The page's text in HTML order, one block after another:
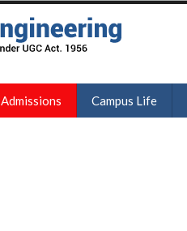
Admissions Campus Life